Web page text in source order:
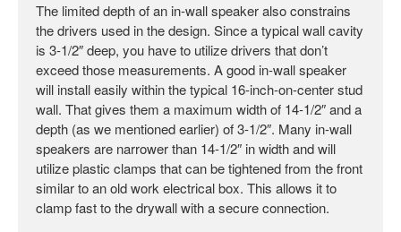
The limited depth of an in-wall speaker also constrains
the drivers used in the design. Since a typical wall cavity
is 3-1/2″ deep, you have to utilize drivers that don’t
exceed those measurements. A good in-wall speaker
will install easily within the typical 16-inch-on-center stud
wall. That gives them a maximum width of 14-1/2″ and a
depth (as we mentioned earlier) of 3-1/2″. Many in-wall
speakers are narrower than 14-1/2″ in width and will
utilize plastic clamps that can be tightened from the front
similar to an old work electrical box. This allows it to
clamp fast to the drywall with a secure connection.